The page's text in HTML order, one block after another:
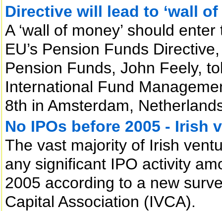
Directive will lead to ‘wall of
A ‘wall of money’ should
EU’s Pension Funds
Pension Funds, John Feely,
International Fund
8th in Amsterdam,
No IPOs before 2005 - Irish
The vast majority of Irish
any significant IPO activity
2005 according to a new
Capital Association (IVCA).